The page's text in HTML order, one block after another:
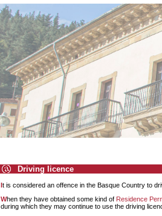
Driving licence
It is considered an offence in the Basque Country to
When they have obtained some kind of Residence
during which they may continue to use the driving